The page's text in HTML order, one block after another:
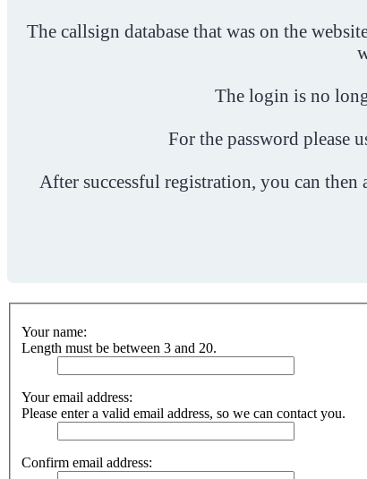
The callsign database that was on the
The login is no
For the password please
After successful registration, you can
Your name:
Length must be between 3 and 20.
Your email address:
Please enter a valid email address, so we can contact you.
Confirm email address: